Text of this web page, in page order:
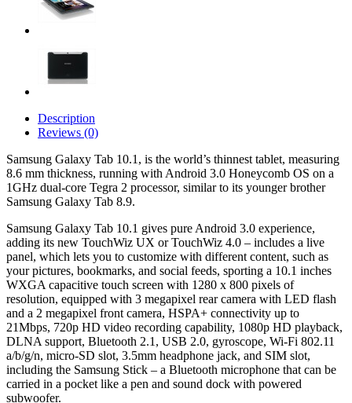
Description
Reviews (0)
Samsung Galaxy Tab 10.1, is the world’s thinnest tablet, measuring
8.6 mm thickness, running with Android 3.0 Honeycomb OS on a
1GHz dual-core Tegra 2 processor, similar to its younger brother
Samsung Galaxy Tab 8.9.
Samsung Galaxy Tab 10.1 gives pure Android 3.0 experience,
adding its new TouchWiz UX or TouchWiz 4.0 – includes a live
panel, which lets you to customize with different content, such as
your pictures, bookmarks, and social feeds, sporting a 10.1 inches
WXGA capacitive touch screen with 1280 x 800 pixels of
resolution, equipped with 3 megapixel rear camera with LED flash
and a 2 megapixel front camera, HSPA+ connectivity up to
21Mbps, 720p HD video recording capability, 1080p HD playback,
DLNA support, Bluetooth 2.1, USB 2.0, gyroscope, Wi-Fi 802.11
a/b/g/n, micro-SD slot, 3.5mm headphone jack, and SIM slot,
including the Samsung Stick – a Bluetooth microphone that can be
carried in a pocket like a pen and sound dock with powered
subwoofer.